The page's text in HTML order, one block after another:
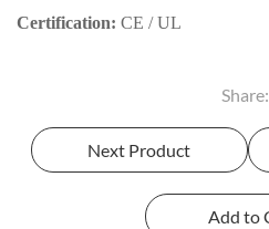
Certification: CE / UL
Share:
Next Product